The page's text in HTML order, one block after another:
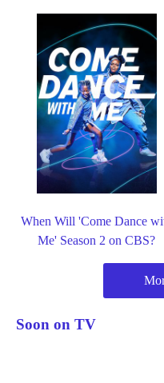
When Will 'Come Dance
Me' Season 2 on CBS?
Soon on TV